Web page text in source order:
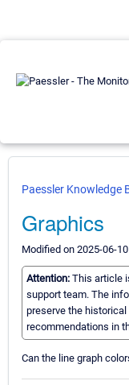
Paessler Knowledge
Graphics
Modified on 2025-06-
Attention: This article
support team. The
preserve the
recommendations in
Can the line graph